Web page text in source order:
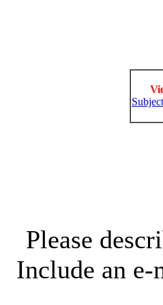
Please
Include an